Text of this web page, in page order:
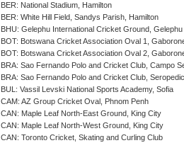
BER: National Stadium, Hamilton
BER: White Hill Field, Sandys Parish, Hamilton
BHU: Gelephu International Cricket Ground, Gelephu
BOT: Botswana Cricket Association Oval 1,
BOT: Botswana Cricket Association Oval 2,
BRA: Sao Fernando Polo and Cricket Club, Campo
BRA: Sao Fernando Polo and Cricket Club,
BUL: Vassil Levski National Sports Academy, Sofia
CAM: AZ Group Cricket Oval, Phnom Penh
CAN: Maple Leaf North-East Ground, King City
CAN: Maple Leaf North-West Ground, King City
CAN: Toronto Cricket, Skating and Curling Club